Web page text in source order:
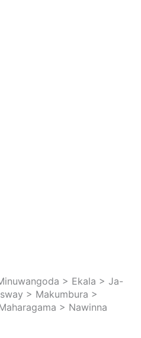
> Ekala > Ja-
> Makumbura >
> Nawinna